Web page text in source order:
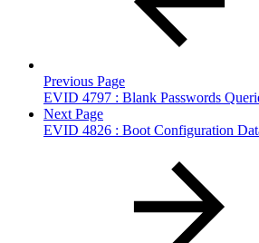
Previous Page
EVID 4797 : Blank Passwords
Next Page
EVID 4826 : Boot Configuration